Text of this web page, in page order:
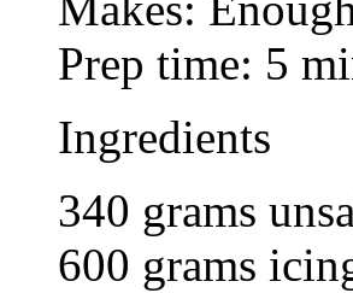
Prep time: 5
Ingredients
340 grams
600 grams